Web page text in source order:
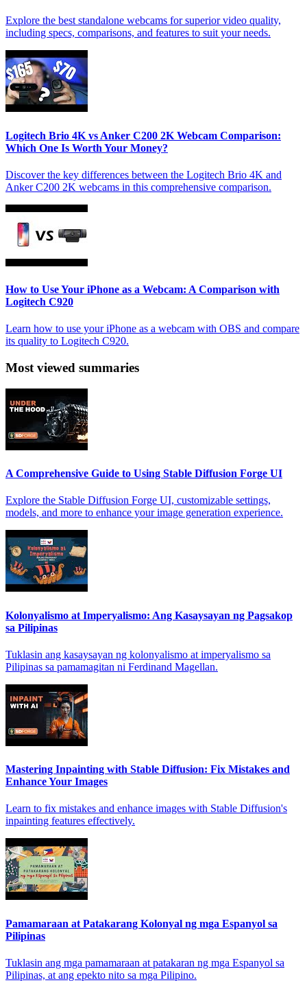
Explore the best standalone webcams for superior video quality,
including specs, comparisons, and features to suit your needs.
Logitech Brio 4K vs Anker C200 2K Webcam Comparison:
Which One Is Worth Your Money?
Discover the key differences between the Logitech Brio 4K and
Anker C200 2K webcams in this comprehensive comparison.
How to Use Your iPhone as a Webcam: A Comparison with
Logitech C920
Learn how to use your iPhone as a webcam with OBS and compare
its quality to Logitech C920.
Most viewed summaries
A Comprehensive Guide to Using Stable Diffusion Forge UI
Explore the Stable Diffusion Forge UI, customizable settings,
models, and more to enhance your image generation experience.
Kolonyalismo at Imperyalismo: Ang Kasaysayan ng Pagsakop
sa Pilipinas
Tuklasin ang kasaysayan ng kolonyalismo at imperyalismo sa
Pilipinas sa pamamagitan ni Ferdinand Magellan.
Mastering Inpainting with Stable Diffusion: Fix Mistakes and
Enhance Your Images
Learn to fix mistakes and enhance images with Stable Diffusion's
inpainting features effectively.
Pamamaraan at Patakarang Kolonyal ng mga Espanyol sa
Pilipinas
Tuklasin ang mga pamamaraan at patakaran ng mga Espanyol sa
Pilipinas, at ang epekto nito sa mga Pilipino.